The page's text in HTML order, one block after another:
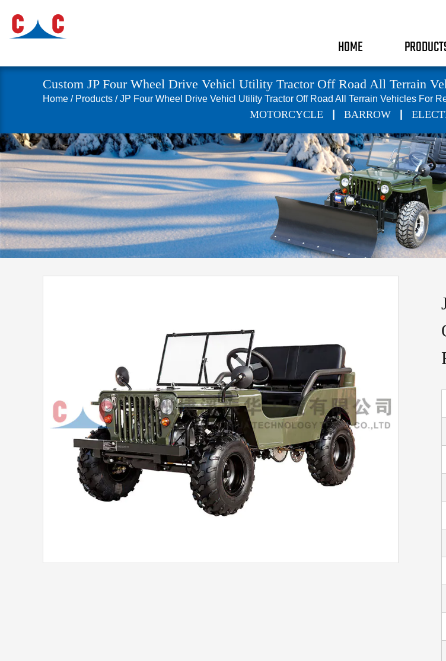
HOME
Custom JP Four Wheel Drive Vehicl Utility Tractor Off Road All Terrain
Home / Products /JP Four Wheel Drive Vehicl Utility Tractor Off Road All Terrain Vehicles For
MOTORCYCLE BARROW